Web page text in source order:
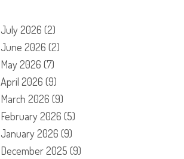
July 2026 (2)
June 2026 (2)
May 2026 (7)
April 2026 (9)
March 2026 (9)
February 2026 (5)
January 2026 (9)
December 2025 (9)